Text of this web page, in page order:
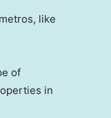
like
of
in